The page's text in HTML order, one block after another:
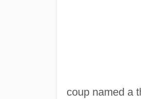
coup named a